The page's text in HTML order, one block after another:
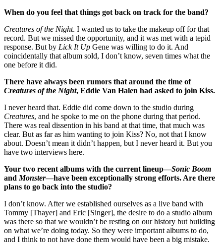
When do you feel that things got back on track for the band?
Creatures of the Night. I wanted us to take the makeup off for that
record. But we missed the opportunity, and it was met with a tepid
response. But by Lick It Up Gene was willing to do it. And
coincidentally that album sold, I don’t know, seven times what the
one before it did.
There have always been rumors that around the time of
Creatures of the Night, Eddie Van Halen had asked to join Kiss.
I never heard that. Eddie did come down to the studio during
Creatures, and he spoke to me on the phone during that period.
There was real dissention in his band at that time, that much was
clear. But as far as him wanting to join Kiss? No, not that I know
about. Doesn’t mean it didn’t happen, but I never heard it. But you
have two interviews here.
Your two recent albums with the current lineup—Sonic Boom
and Monster—have been exceptionally strong efforts. Are there
plans to go back into the studio?
I don’t know. After we established ourselves as a live band with
Tommy [Thayer] and Eric [Singer], the desire to do a studio album
was there so that we wouldn’t be resting on our history but building
on what we’re doing today. So they were important albums to do,
and I think to not have done them would have been a big mistake.